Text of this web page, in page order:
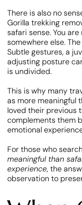
There is also no
Gorilla trekking
safari sense. You
somewhere else.
Subtle gestures, a
adjusting posture
is undivided.
This is why many
as more meaningful
loved their previous
complements them
emotional
For those who
meaningful than
experience, the
observation to